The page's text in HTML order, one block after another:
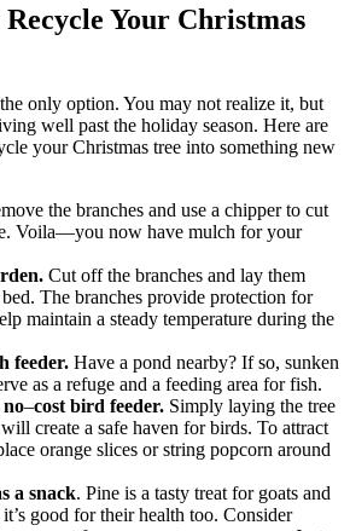
Your Christmas
only option. You may not realize it, but
well past the holiday season. Here are
your Christmas tree into something new
the branches and use a chipper to cut
Voila—you now have mulch for your
Cut off the branches and lay them
The branches provide protection for
maintain a steady temperature during the
feeder. Have a pond nearby? If so, sunken
as a refuge and a feeding area for fish.
no–cost bird feeder. Simply laying the tree
create a safe haven for birds. To attract
orange slices or string popcorn around
a snack. Pine is a tasty treat for goats and
good for their health too. Consider